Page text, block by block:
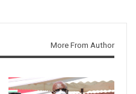
More From Author